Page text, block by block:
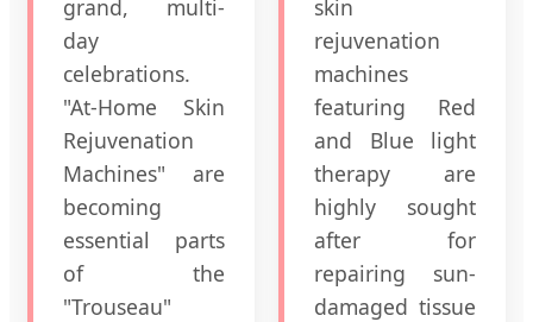
grand, multi-
day
celebrations.
"At-Home Skin
Rejuvenation
Machines" are
becoming
essential parts
of the
"Trouseau"
skin
rejuvenation
machines
featuring Red
and Blue light
therapy are
highly sought
after for
repairing sun-
damaged tissue